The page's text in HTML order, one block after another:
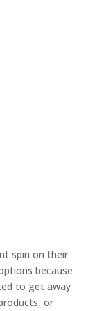
spin on their
because
to get away
or